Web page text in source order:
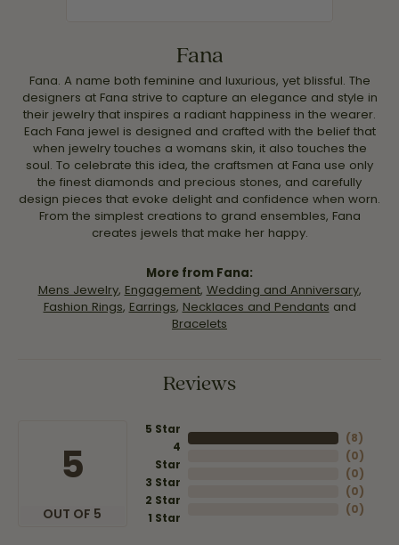
Fana
Fana. A name both feminine and luxurious, yet blissful. The
designers at Fana strive to capture an elegance and style in
their jewelry that inspires a radiant happiness in the wearer.
Each Fana jewel is designed and crafted with the belief that
when jewelry touches a womans skin, it also touches the
soul. To celebrate this idea, the craftsmen at Fana use only
the finest diamonds and precious stones, and carefully
design pieces that evoke delight and confidence when worn.
From the simplest creations to grand ensembles, Fana
creates jewels that make her happy.
More from Fana:
Mens Jewelry, Engagement, Wedding and Anniversary,
Fashion Rings, Earrings, Necklaces and Pendants and
Bracelets
Reviews
5
OUT OF 5
5 Star
4
Star
3 Star
2 Star
1 Star
(8)
(0)
(0)
(0)
(0)